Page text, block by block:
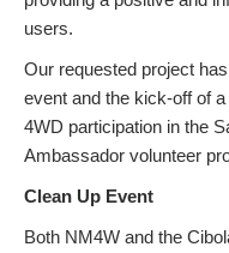
users.
Our requested project
event and the kick-off of
4WD participation in the
Ambassador volunteer
Clean Up Event
Both NM4W and the